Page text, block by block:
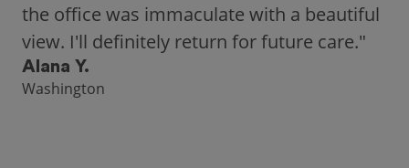
the office was immaculate with a beautiful
view. I'll definitely return for future care."
Alana Y.
Washington